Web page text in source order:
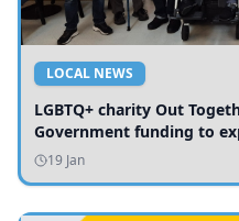
LOCAL NEWS
LGBTQ+ charity Out
Government funding to
19 Jan